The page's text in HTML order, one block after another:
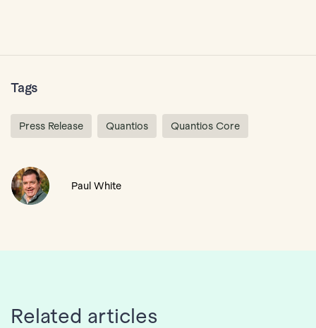
Tags
Press Release Quantios Quantios Core
Paul White
Related articles